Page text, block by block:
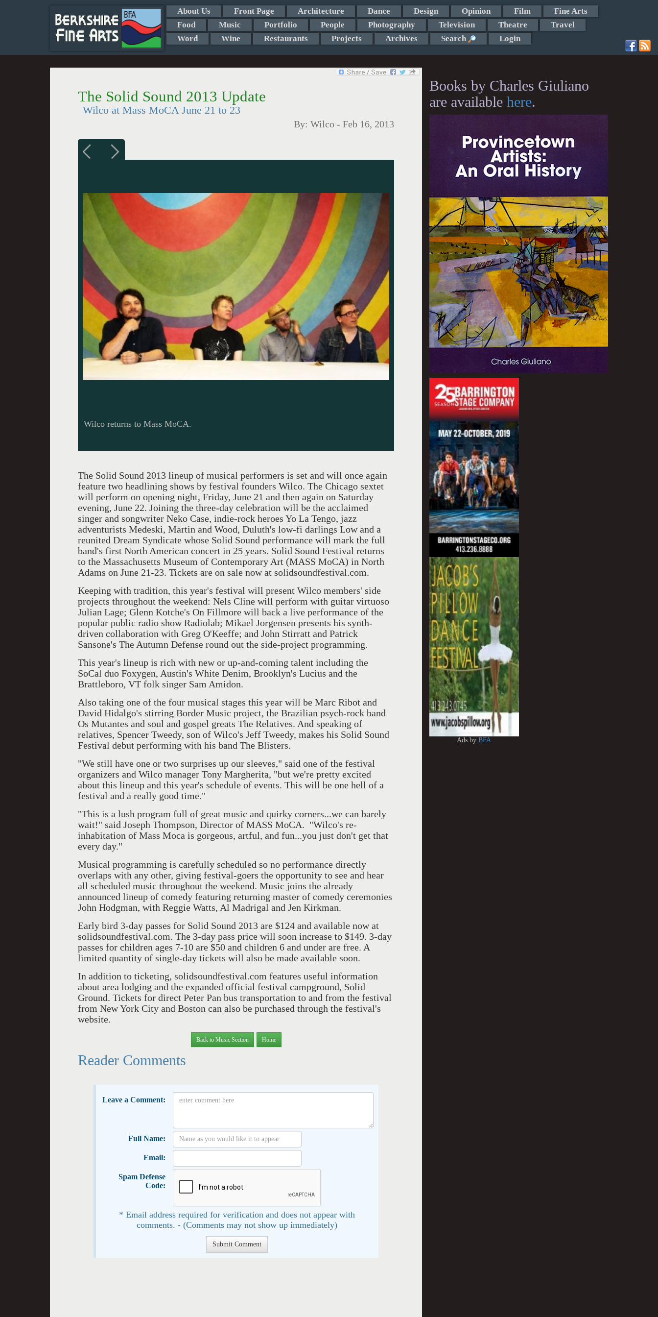
About Us Front Page Architecture Dance Design Opinion Film
Fine Arts
Food
Music Portfolio People Photography Television Theatre
Travel
Word
Wine Restaurants Projects Archives Search Login
The Solid Sound 2013 Update
Wilco at Mass MoCA June 21 to 23
By: Wilco - Feb 16, 2013
Wilco returns to Mass MoCA.
The Solid Sound 2013 lineup of musical performers is set and will once again
feature two headlining shows by festival founders Wilco. The Chicago sextet
will perform on opening night, Friday, June 21 and then again on Saturday
evening, June 22. Joining the three-day celebration will be the acclaimed
singer and songwriter Neko Case, indie-rock heroes Yo La Tengo, jazz
adventurists Medeski, Martin and Wood, Duluth's low-fi darlings Low and a
reunited Dream Syndicate whose Solid Sound performance will mark the full
band's first North American concert in 25 years. Solid Sound Festival returns
to the Massachusetts Museum of Contemporary Art (MASS MoCA) in North
Adams on June 21-23. Tickets are on sale now at solidsoundfestival.com.
Keeping with tradition, this year's festival will present Wilco members' side
projects throughout the weekend: Nels Cline will perform with guitar virtuoso
Julian Lage; Glenn Kotche's On Fillmore will back a live performance of the
popular public radio show Radiolab; Mikael Jorgensen presents his synth-
driven collaboration with Greg O'Keeffe; and John Stirratt and Patrick
Sansone's The Autumn Defense round out the side-project programming.
This year's lineup is rich with new or up-and-coming talent including the
SoCal duo Foxygen, Austin's White Denim, Brooklyn's Lucius and the
Brattleboro, VT folk singer Sam Amidon.
Also taking one of the four musical stages this year will be Marc Ribot and
David Hidalgo's stirring Border Music project, the Brazilian psych-rock band
Os Mutantes and soul and gospel greats The Relatives. And speaking of
relatives, Spencer Tweedy, son of Wilco's Jeff Tweedy, makes his Solid Sound
Festival debut performing with his band The Blisters.
"We still have one or two surprises up our sleeves," said one of the festival
organizers and Wilco manager Tony Margherita, "but we're pretty excited
about this lineup and this year's schedule of events. This will be one hell of a
festival and a really good time."
"This is a lush program full of great music and quirky corners...we can barely
wait!" said Joseph Thompson, Director of MASS MoCA. "Wilco's re-
inhabitation of Mass Moca is gorgeous, artful, and fun...you just don't get that
every day."
Musical programming is carefully scheduled so no performance directly
overlaps with any other, giving festival-goers the opportunity to see and hear
all scheduled music throughout the weekend. Music joins the already
announced lineup of comedy featuring returning master of comedy ceremonies
John Hodgman, with Reggie Watts, Al Madrigal and Jen Kirkman.
Early bird 3-day passes for Solid Sound 2013 are $124 and available now at
solidsoundfestival.com. The 3-day pass price will soon increase to $149. 3-day
passes for children ages 7-10 are $50 and children 6 and under are free. A
limited quantity of single-day tickets will also be made available soon.
In addition to ticketing, solidsoundfestival.com features useful information
about area lodging and the expanded official festival campground, Solid
Ground. Tickets for direct Peter Pan bus transportation to and from the festival
from New York City and Boston can also be purchased through the festival's
website.
Back to Music Section Home
Reader Comments
Leave a Comment:
Full Name:
Email:
Spam Defense
Code:
* Email address required for verification and does not appear with
comments. - (Comments may not show up immediately)
Books by Charles Giuliano
are available here.
Ads byBFA